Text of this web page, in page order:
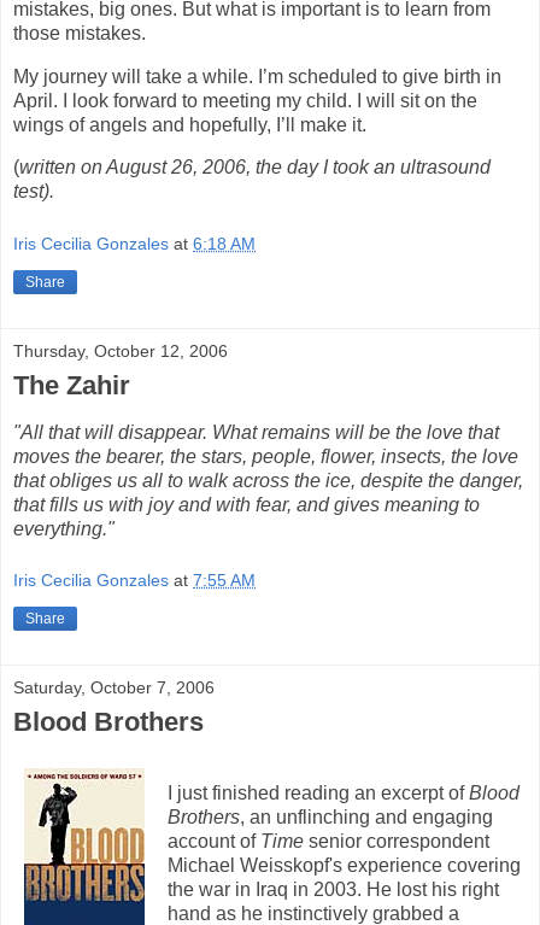
mistakes, big ones. But what is important is to learn from
those mistakes.
My journey will take a while. I’m scheduled to give birth in
April. I look forward to meeting my child. I will sit on the
wings of angels and hopefully, I’ll make it.
(written on August 26, 2006, the day I took an ultrasound
test).
Iris Cecilia Gonzales at 6:18 AM
Share
Thursday, October 12, 2006
The Zahir
"All that will disappear. What remains will be the love that
moves the bearer, the stars, people, flower, insects, the love
that obliges us all to walk across the ice, despite the danger,
that fills us with joy and with fear, and gives meaning to
everything."
Iris Cecilia Gonzales at 7:55 AM
Share
Saturday, October 7, 2006
Blood Brothers
I just finished reading an excerpt ofBlood
Brothers, an unflinching and engaging
account of Time senior correspondent
Michael Weisskopf's experience covering
the war in Iraq in 2003. He lost his right
hand as he instinctively grabbed a